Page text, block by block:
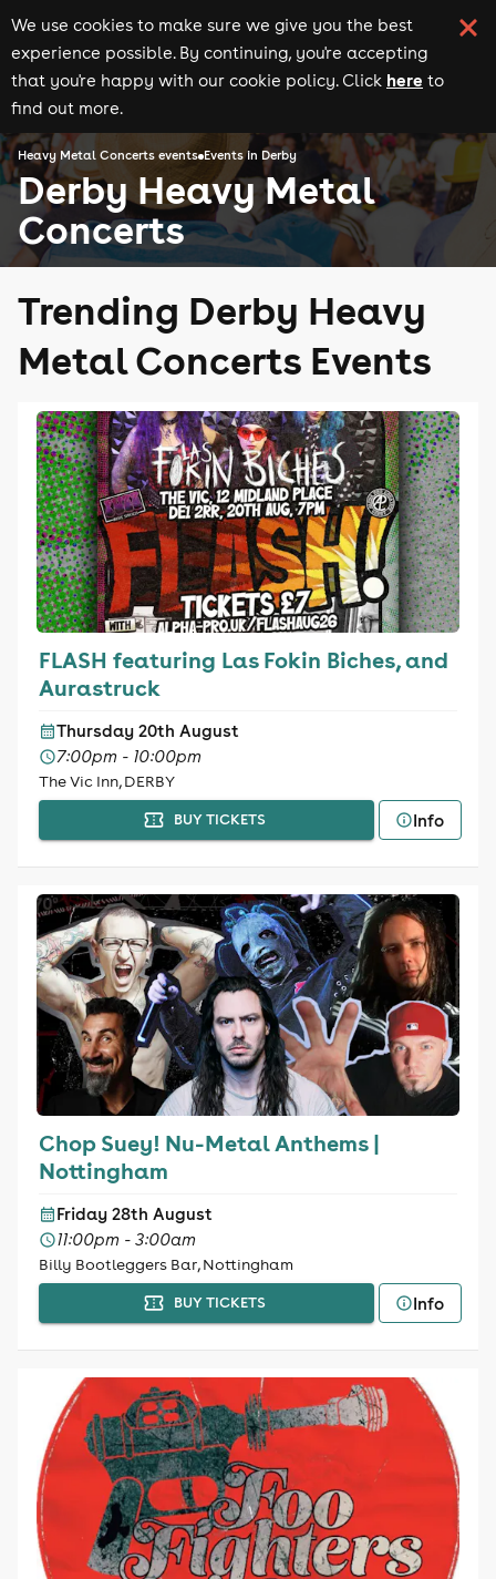
We use cookies to make sure we give you the best
experience possible. By continuing, you're accepting
that you're happy with our cookie policy. Click here to
find out more.
Heavy Metal Concerts events Events in Derby
Derby Heavy Metal
Concerts
Trending Derby Heavy
Metal Concerts Events
FLASH featuring Las Fokin Biches, and
Aurastruck
Thursday 20th August
7:00pm - 10:00pm
The Vic Inn, DERBY
BUY TICKETS Info
Chop Suey! Nu-Metal Anthems |
Nottingham
Friday 28th August
11:00pm - 3:00am
Billy Bootleggers Bar, Nottingham
BUY TICKETS Info